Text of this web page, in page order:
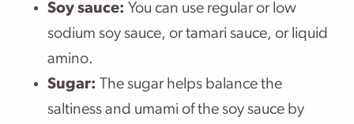
Soy sauce: You can use regular or low
sodium soy sauce, or tamari sauce, or liquid
amino.
Sugar: The sugar helps balance the
saltiness and umami of the soy sauce by